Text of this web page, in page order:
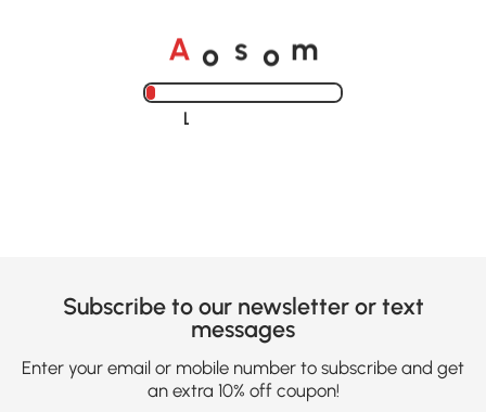
A o s o m
Loading......
Subscribe to our newsletter or text
messages
Enter your email or mobile number to subscribe and get
an extra 10% off coupon!